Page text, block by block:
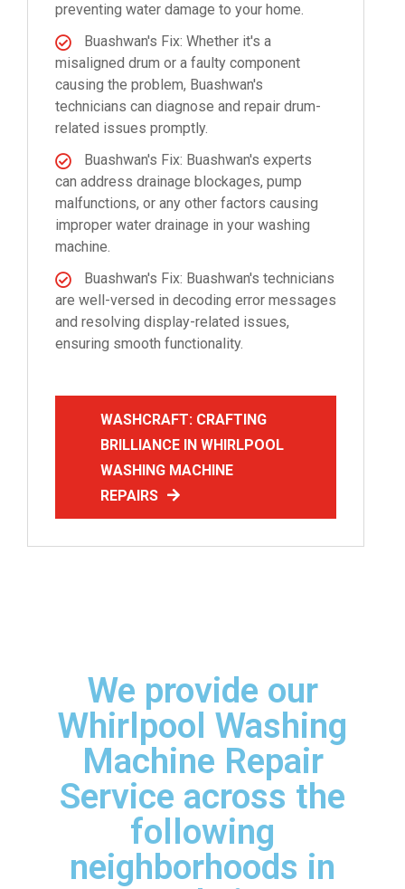
preventing water damage to your home.
Buashwan's Fix: Whether it's a
misaligned drum or a faulty component
causing the problem, Buashwan's
technicians can diagnose and repair drum-
related issues promptly.
Buashwan's Fix: Buashwan's experts
can address drainage blockages, pump
malfunctions, or any other factors causing
improper water drainage in your washing
machine.
Buashwan's Fix: Buashwan's technicians
are well-versed in decoding error messages
and resolving display-related issues,
ensuring smooth functionality.
WASHCRAFT: CRAFTING
BRILLIANCE IN WHIRLPOOL
WASHING MACHINE
REPAIRS
We provide our
Whirlpool Washing
Machine Repair
Service across the
following
neighborhoods in